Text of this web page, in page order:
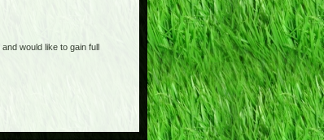
would like to gain full